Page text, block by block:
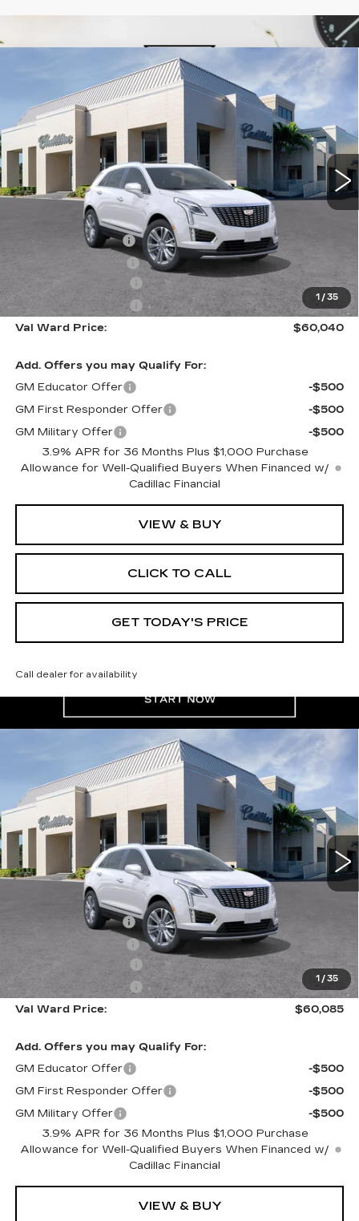
1 / 35
CADILLAC XT5
PREMIUM LUXURY
Special Offer
Price Drop
VIN: 1GYKNCR47TZ113486Stock: 26406 Model: 6NH26
35 mi Ext. Int.
SAVINGS
$60,040
VAL WARD PRICE
Less
Administrative Fee
Purchase Allowance
-$500
Purchase Allowance
-$500
Val Ward Price:
$60,040
Add. Offers you may Qualify For:
GM Educator Offer
-$500
GM First Responder Offer
-$500
GM Military Offer
-$500
3.9% APR for 36 Months Plus $1,000 Purchase
Allowance for Well-Qualified Buyers When Financed w/
Cadillac Financial
VIEW & BUY
CLICK TO CALL
GET TODAY'S PRICE
Call dealer for availability
Compare Vehicle
1 / 35
CADILLAC XT5
PREMIUM LUXURY
Special Offer
VIN:1GYKNCR40TZ116133Stock: 26438 Model: 6NH26
36 mi Ext. Int.
SAVINGS
$60,085
VAL WARD PRICE
Less
Administrative Fee
Purchase Allowance
-$500
Purchase Allowance
-$500
Val Ward Price:
$60,085
Add. Offers you may Qualify For:
GM Educator Offer
-$500
GM First Responder Offer
-$500
GM Military Offer
-$500
3.9% APR for 36 Months Plus $1,000 Purchase
Allowance for Well-Qualified Buyers When Financed w/
Cadillac Financial
VIEW & BUY
Compare Vehicle